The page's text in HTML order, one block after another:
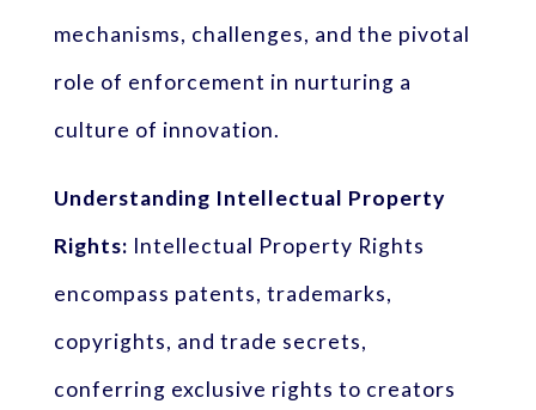
mechanisms, challenges, and the pivotal
role of enforcement in nurturing a
culture of innovation.
Understanding Intellectual Property
Rights: Intellectual Property Rights
encompass patents, trademarks,
copyrights, and trade secrets,
conferring exclusive rights to creators